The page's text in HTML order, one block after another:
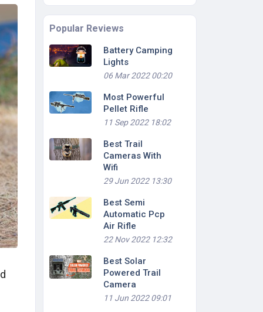
Popular Reviews
Battery Camping
Lights
06 Mar 2022 00:20
Most Powerful
Pellet Rifle
11 Sep 2022 18:02
Best Trail
Cameras With
Wifi
29 Jun 2022 13:30
Best Semi
Automatic Pcp
Air Rifle
22 Nov 2022 12:32
Best Solar
Powered Trail
Camera
11 Jun 2022 09:01